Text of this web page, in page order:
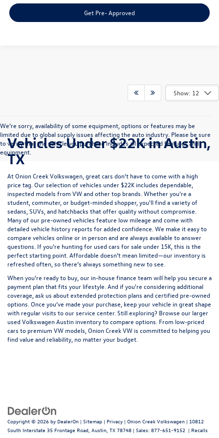
Get Pre- Approved
Show: 12
We’re sorry, availability of some equipment, options or features may be
limited due to global supply issues affecting the auto industry. Please be sure
to verify that the vehicle you purchase includes all expected features and
equipment.
Vehicles Under $22K in Austin,
TX
At Onion Creek Volkswagen, great cars don't have to come with a high
price tag. Our selection ofvehicles under $22K includes dependable,
inspected models from VW and other top brands. Whether you're a
student, commuter, or budget-minded shopper, you'll find a variety of
sedans, SUVs, and hatchbacks that offer quality without compromise.
Many of our pre-owned vehicles feature low mileage and come with
detailed vehicle history reports for added confidence. We make it easy to
compare vehicles online or in person and are always available to answer
questions. If you’re hunting for used cars for sale under 15K, this is the
perfect starting point. Affordable doesn’t mean limited—our inventory is
refreshed often, so there’s always something new to see.
When you're ready to buy, our in-house finance team will help you secure a
payment plan that fits your lifestyle. And if you're considering additional
coverage, ask us about extended protection plans and certified pre-owned
options. Once you’ve made your purchase, keep your vehicle in great shape
with regular visits to ourservice center. Still exploring? Browse our larger
used Volkswagen Austin inventory to compare options. From low-priced
cars to premium VW models, Onion Creek VW is committed to helping you
find value and reliability, no matter your budget.
Copyright © 2026 by DealerOn | Sitemap | Privacy | Onion Creek Volkswagen | 10812
South Interstate 35 Frontage Road, Austin, TX 78748 | Sales: 877-651-9152 | Recalls